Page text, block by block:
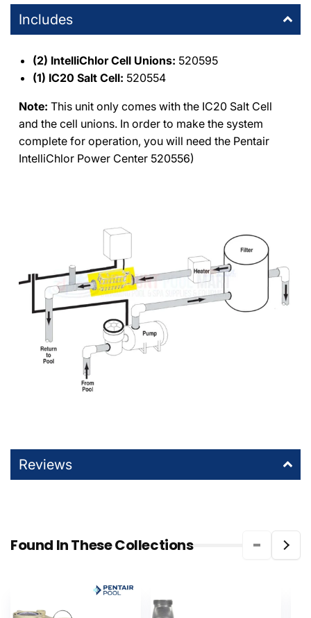
Includes
(2) IntelliChlor Cell Unions: 520595
(1) IC20 Salt Cell: 520554
Note: This unit only comes with the IC20 Salt Cell
and the cell unions. In order to make the system
complete for operation, you will need the Pentair
IntelliChlor Power Center 520556)
Reviews
Found In These Collections